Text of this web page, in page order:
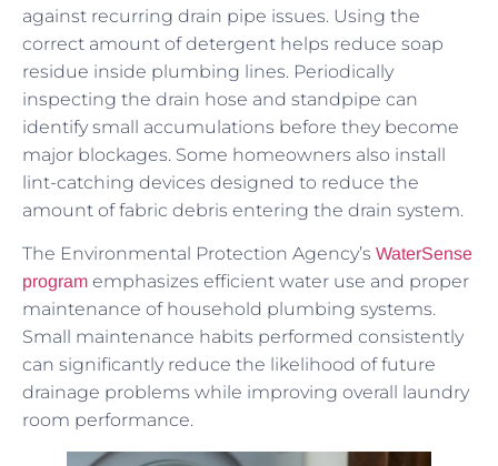
against recurring drain pipe issues. Using the
correct amount of detergent helps reduce soap
residue inside plumbing lines. Periodically
inspecting the drain hose and standpipe can
identify small accumulations before they become
major blockages. Some homeowners also install
lint-catching devices designed to reduce the
amount of fabric debris entering the drain system.
The Environmental Protection Agency’s WaterSense
program emphasizes efficient water use and proper
maintenance of household plumbing systems.
Small maintenance habits performed consistently
can significantly reduce the likelihood of future
drainage problems while improving overall laundry
room performance.